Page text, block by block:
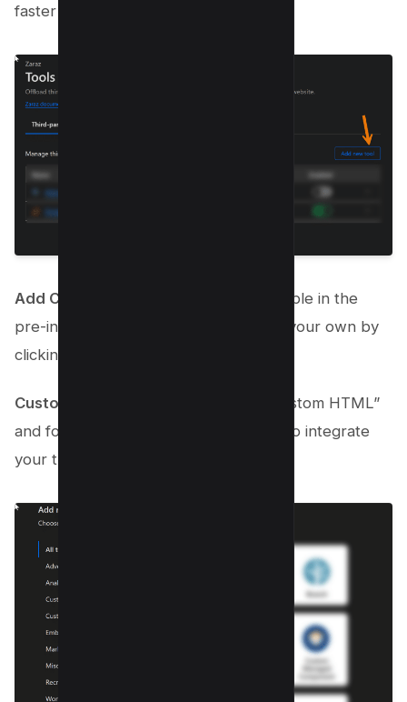
faster loads.
Add Custom Tools
: If a tool isn’t available in the
pre-integrated list, you can easily add your own by
clicking on “Add new tool.”
Custom HTML Integration
: Select “Custom HTML”
and follow the on-screen instructions to integrate
your third-party JavaScript.